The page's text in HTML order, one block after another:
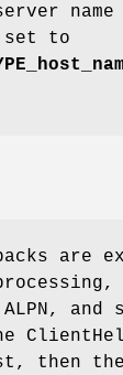
set to
are
and
then the